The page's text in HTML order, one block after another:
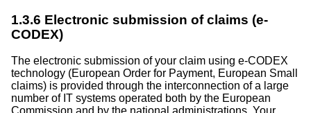
1.3.6 Electronic submission of claims (e-
CODEX)
The electronic submission of your claim using e-CODEX
technology (European Order for Payment, European Small
claims) is provided through the interconnection of a large
number of IT systems operated both by the European
Commission and by the national administrations. Your